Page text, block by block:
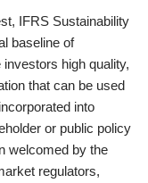
IFRS Sustainability
baseline of
high quality,
that can be used
into
or public policy
welcomed by the
regulators,